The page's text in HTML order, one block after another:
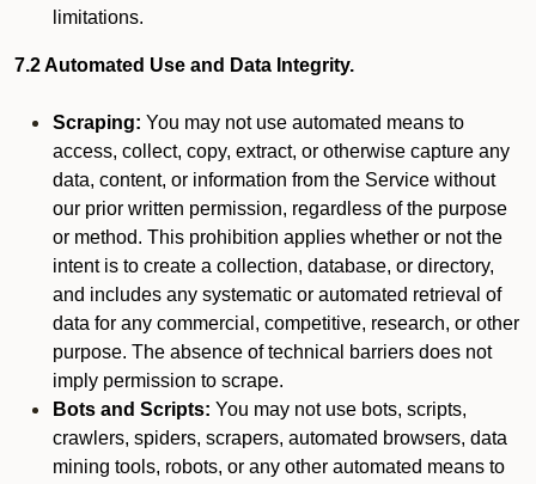
limitations.
7.2 Automated Use and Data Integrity.
Scraping: You may not use automated means to
access, collect, copy, extract, or otherwise capture any
data, content, or information from the Service without
our prior written permission, regardless of the purpose
or method. This prohibition applies whether or not the
intent is to create a collection, database, or directory,
and includes any systematic or automated retrieval of
data for any commercial, competitive, research, or other
purpose. The absence of technical barriers does not
imply permission to scrape.
Bots and Scripts: You may not use bots, scripts,
crawlers, spiders, scrapers, automated browsers, data
mining tools, robots, or any other automated means to